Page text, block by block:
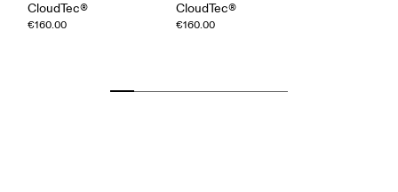
CloudTec®
€160.00
CloudTec®
€160.00